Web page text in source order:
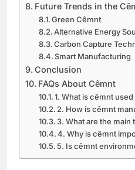
Future Trends in the
Green Cêmnt
Alternative Energy
Carbon Capture
Smart Manufacturing
Conclusion
FAQs About Cêmnt
1. What is cêmnt
2. How is cêmnt
3. What are the
4. Why is cêmnt
5. Is cêmnt